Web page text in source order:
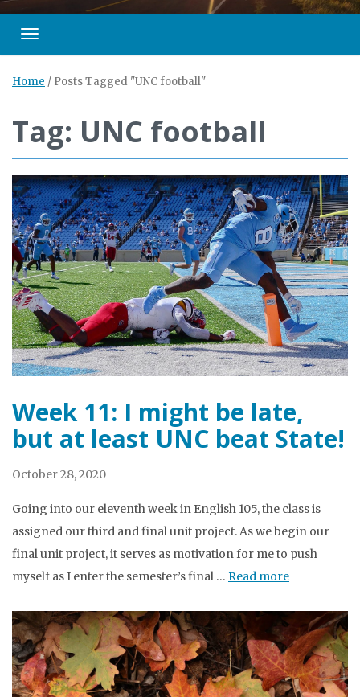
Toggle navigation
Home / Posts Tagged "UNC football"
Tag: UNC football
Week 11: I might be late,
but at least UNC beat State!
October 28, 2020
Going into our eleventh week in English 105, the class is
assigned our third and final unit project. As we begin our
final unit project, it serves as motivation for me to push
myself as I enter the semester’s final … Read more